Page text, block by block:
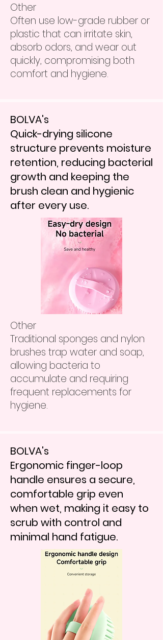
​Other
Often use low-grade rubber or
plastic that can irritate skin,
absorb odors, and wear out
quickly, compromising both
comfort and hygiene.
BOLVA's
Quick-drying silicone
structure prevents moisture
retention, reducing bacterial
growth and keeping the
brush clean and hygienic
after every use.
Other
Traditional sponges and nylon
brushes trap water and soap,
allowing bacteria to
accumulate and requiring
frequent replacements for
hygiene.
BOLVA's
Ergonomic finger-loop
handle ensures a secure,
comfortable grip even
when wet, making it easy to
scrub with control and
minimal hand fatigue.